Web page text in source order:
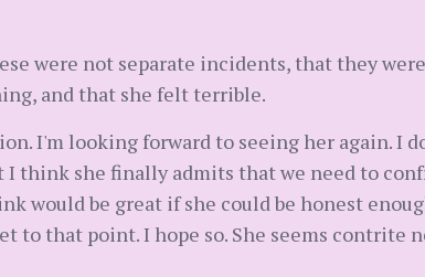
were not separate incidents, that they
and that she felt terrible.
I'm looking forward to seeing her again. I
I think she finally admits that we need to
would be great if she could be honest
that point. I hope so. She seems contrite